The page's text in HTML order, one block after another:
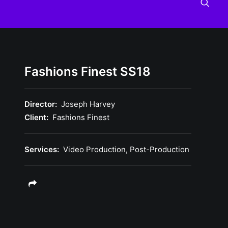
Fashions Finest SS18
Director: Joseph Harvey
Client: Fashions Finest
Services: Video Production, Post-Production